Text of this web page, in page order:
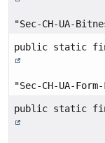
"Sec-CH-UA-
public static
"Sec-CH-UA-
public static